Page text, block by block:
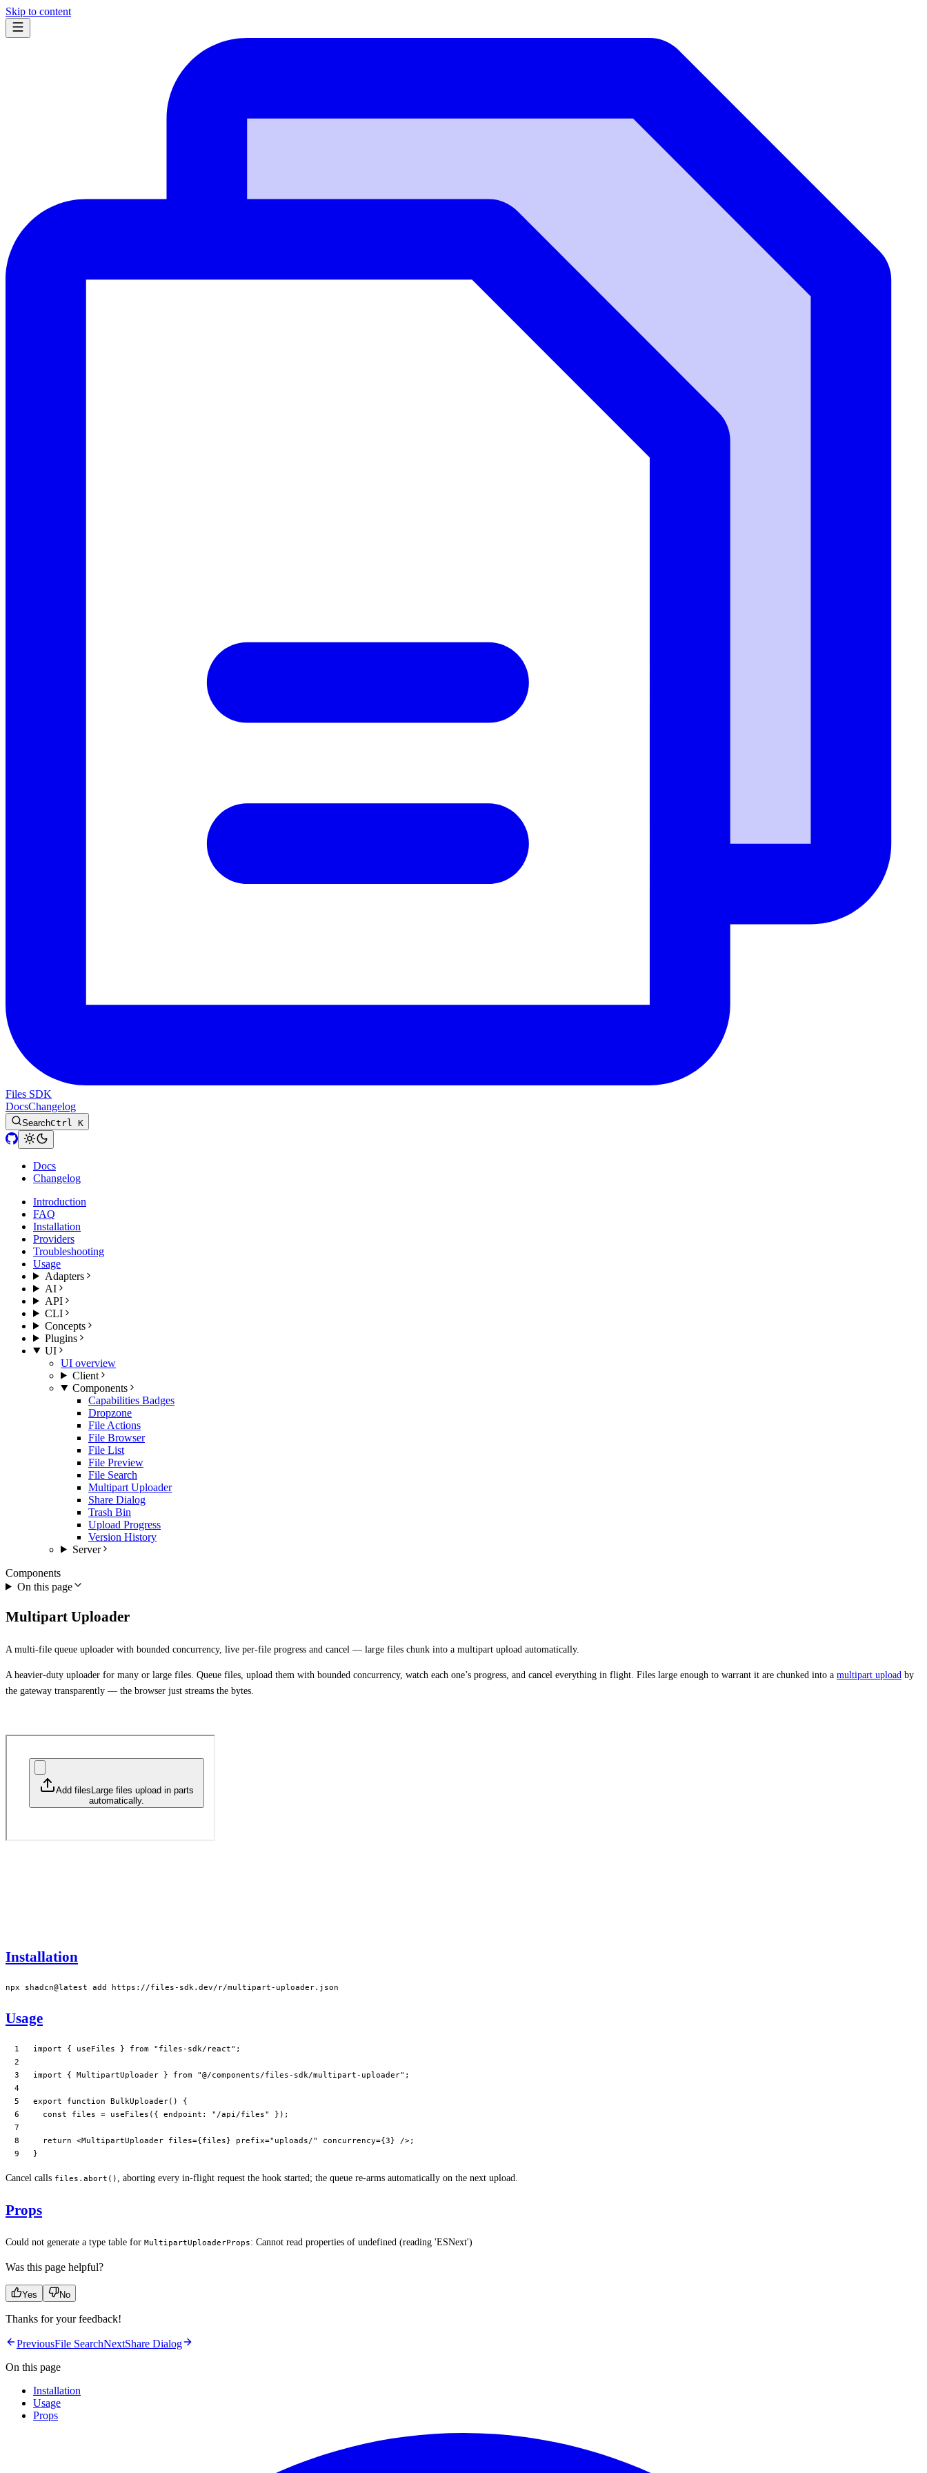
Skip to content
Files SDK
DocsChangelog
SearchCtrl K
Docs
Changelog
Introduction
FAQ
Installation
Providers
Troubleshooting
Usage
Adapters
AI
API
CLI
Concepts
Plugins
UI
UI overview
Client
Components
Capabilities Badges
Dropzone
File Actions
File Browser
File List
File Preview
File Search
Multipart Uploader
Share Dialog
Trash Bin
Upload Progress
Version History
Server
Components
On this page
Multipart Uploader
A multi-file queue uploader with bounded concurrency, live per-file progress and cancel — large files chunk into a multipart upload automatically.
A heavier-duty uploader for many or large files. Queue files, upload them with bounded concurrency, watch each one’s progress, and cancel everything in flight. Files large enough to warrant it are chunked into a multipart upload by
the gateway transparently — the browser just streams the bytes.
Installation
npx shadcn@latest add https://files-sdk.dev/r/multipart-uploader.json
Usage
import { useFiles } from "files-sdk/react" ;
import { MultipartUploader } from "@/components/files-sdk/multipart-uploader" ;
export function BulkUploader() {
  const
files = useFiles ({ endpoint: "/api/files" });
  return
<MultipartUploader files={files} prefix="uploads/" concurrency={3} />;
}
Cancel calls files.abort() , aborting every in-flight request the hook started; the queue re-arms automatically on the next upload.
Props
Could not generate a type table for MultipartUploaderProps: Cannot read properties of undefined (reading 'ESNext')
Was this page helpful?
Yes No
Thanks for your feedback!
PreviousFile SearchNextShare Dialog
On this page
Installation
Usage
Props